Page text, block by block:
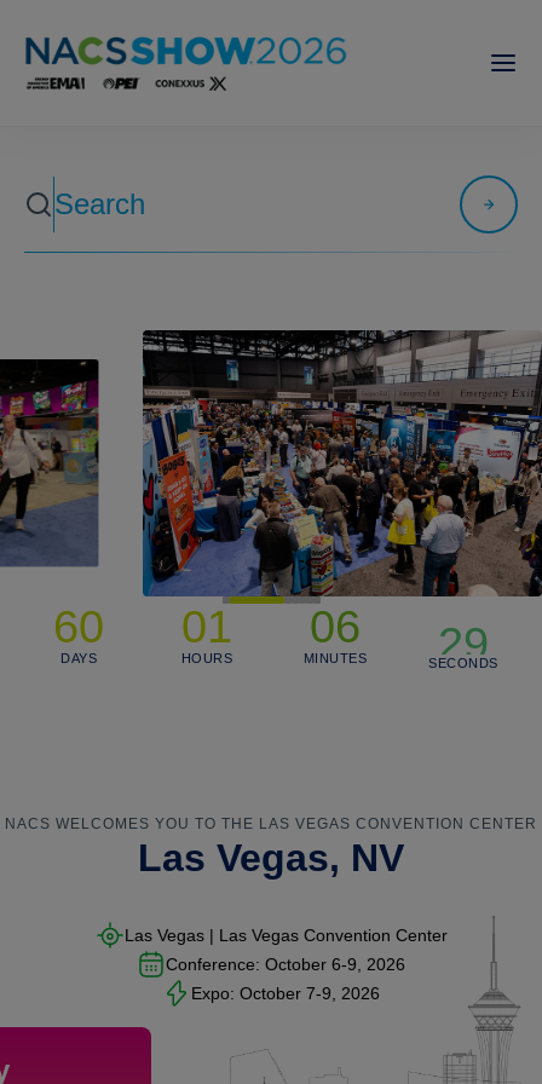
60
DAYS
01
HOURS
06
MINUTES
29
28
SECONDS
NACS WELCOMES YOU TO THE LAS VEGAS CONVENTION CENTER
Las Vegas, NV
Las Vegas | Las Vegas Convention Center
Conference: October 6-9, 2026
Expo: October 7-9, 2026